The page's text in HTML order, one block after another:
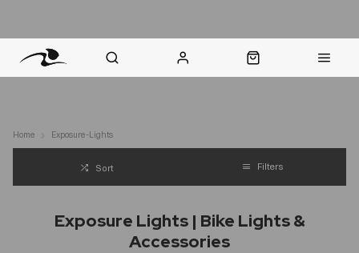
Home Exposure-Lights
Sort Filters
Exposure Lights | Bike Lights &
Accessories